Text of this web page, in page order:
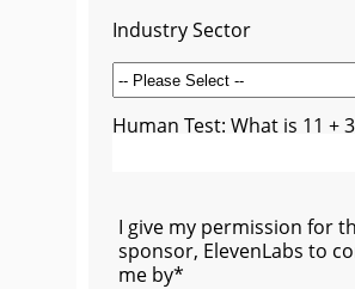
Industry Sector
Human Test: What is 11 +
I give my permission for
sponsor, ElevenLabs to
me by*